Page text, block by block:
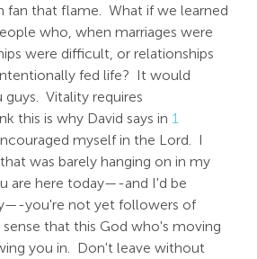
fan that flame. What if we learned
who, when marriages were
were difficult, or relationships
fed life? It would
guys. Vitality requires
this is why David says in 1
myself in the Lord. I
was barely hanging on in my
are here today—-and I'd be
you're not yet followers of
that this God who's moving
you in. Don't leave without